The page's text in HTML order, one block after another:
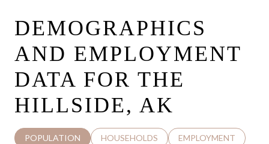
DEMOGRAPHICS
AND EMPLOYMENT
DATA FOR THE
HILLSIDE, AK
POPULATION HOUSEHOLDS EMPLOYMENT